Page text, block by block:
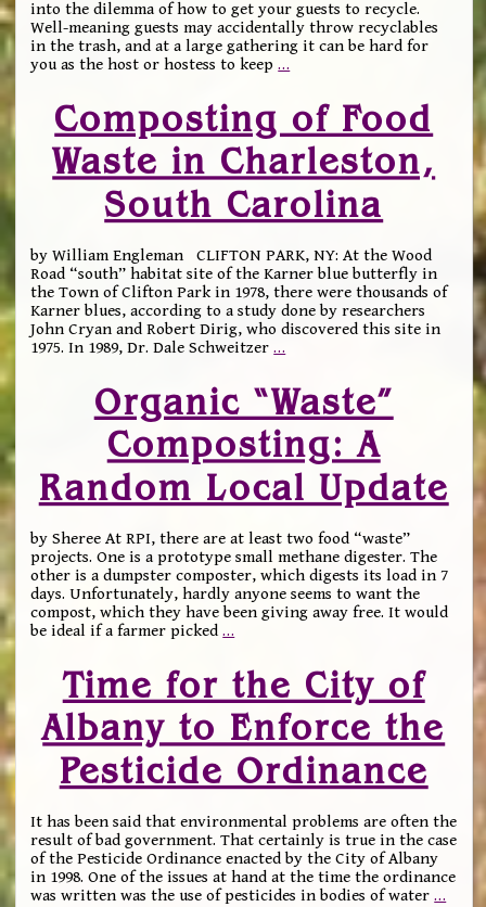
into the dilemma of how to get your guests to recycle.
Well-meaning guests may accidentally throw recyclables
in the trash, and at a large gathering it can be hard for
you as the host or hostess to keep…
Composting of Food
Waste in Charleston,
South Carolina
by William Engleman CLIFTON PARK, NY: At the Wood
Road “south” habitat site of the Karner blue butterfly in
the Town of Clifton Park in 1978, there were thousands of
Karner blues, according to a study done by researchers
John Cryan and Robert Dirig, who discovered this site in
1975. In 1989, Dr. Dale Schweitzer…
Organic “Waste”
Composting: A
Random Local Update
by Sheree At RPI, there are at least two food “waste”
projects. One is a prototype small methane digester. The
other is a dumpster composter, which digests its load in 7
days. Unfortunately, hardly anyone seems to want the
compost, which they have been giving away free. It would
be ideal if a farmer picked…
Time for the City of
Albany to Enforce the
Pesticide Ordinance
It has been said that environmental problems are often the
result of bad government. That certainly is true in the case
of the Pesticide Ordinance enacted by the City of Albany
in 1998. One of the issues at hand at the time the ordinance
was written was the use of pesticides in bodies of water…